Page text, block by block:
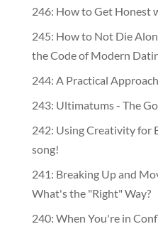
246: How to Get Honest
245: How to Not Die
the Code of Modern
244: A Practical
243: Ultimatums - The
242: Using Creativity for
song!
241: Breaking Up and
What's the "Right" Way?
240: When You're in